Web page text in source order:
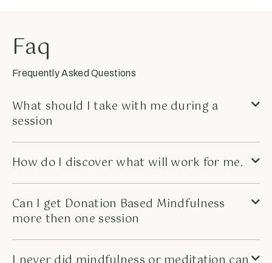
Faq
Frequently Asked Questions
What should I take with me during a
session
How do I discover what will work for me.
Can I get Donation Based Mindfulness
more then one session